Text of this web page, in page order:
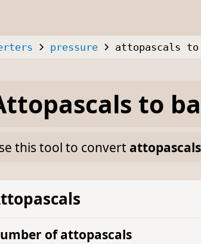
pressure attopascals
to
this tool to convert attopascals
of attopascals